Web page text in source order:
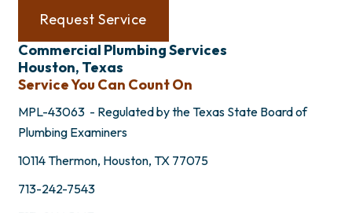
Request Service
Commercial Plumbing Services
Houston, Texas
Service You Can Count On
MPL-43063 - Regulated by the Texas State Board of
Plumbing Examiners
10114 Thermon, Houston, TX 77075
713-242-7543